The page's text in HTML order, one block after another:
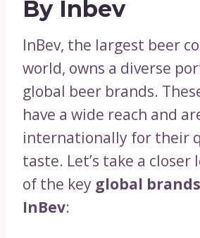
By Inbev
InBev, the largest beer
world, owns a diverse
global beer brands.
have a wide reach and
internationally for their
taste. Let’s take a closer
of the key global
InBev: